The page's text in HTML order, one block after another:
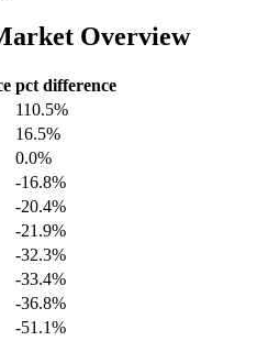
Overview
pct difference
110.5%
16.5%
0.0%
-16.8%
-20.4%
-21.9%
-32.3%
-33.4%
-36.8%
-51.1%